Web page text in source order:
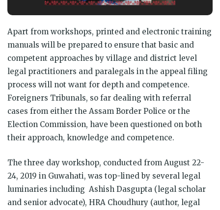
Apart from workshops, printed and electronic training
manuals will be prepared to ensure that basic and
competent approaches by village and district level
legal practitioners and paralegals in the appeal filing
process will not want for depth and competence.
Foreigners Tribunals, so far dealing with referral
cases from either the Assam Border Police or the
Election Commission, have been questioned on both
their approach, knowledge and competence.
The three day workshop, conducted from August 22-
24, 2019 in Guwahati, was top-lined by several legal
luminaries including Ashish Dasgupta (legal scholar
and senior advocate), HRA Choudhury (author, legal